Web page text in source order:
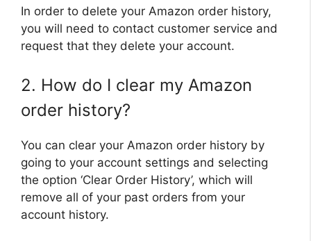
In order to delete your Amazon order history,
you will need to contact customer service and
request that they delete your account.
2. How do I clear my Amazon
order history?
You can clear your Amazon order history by
going to your account settings and selecting
the option ‘Clear Order History’, which will
remove all of your past orders from your
account history.